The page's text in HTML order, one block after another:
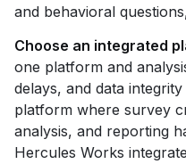
and behavioral
Choose an integrated
one platform and
delays, and data
platform where survey
analysis, and reporting
Hercules Works